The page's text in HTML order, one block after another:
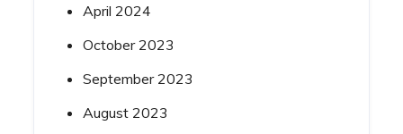
April 2024
October 2023
September 2023
August 2023